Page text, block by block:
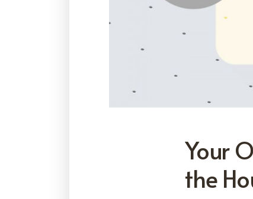
Your
the